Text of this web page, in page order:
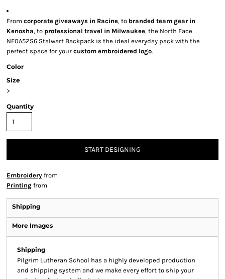
From corporate giveaways in Racine, to branded team gear in
Kenosha, to professional travel in Milwaukee, the North Face
NF0A52S6 Stalwart Backpack is the ideal everyday pack with the
perfect space for your custom embroidered logo.
Color
Size
>
Quantity
START DESIGNING
Embroidery from
Printing from
Shipping
More Images
Shipping
Pilgrim Lutheran School has a highly developed production
and shipping system and we make every effort to ship your